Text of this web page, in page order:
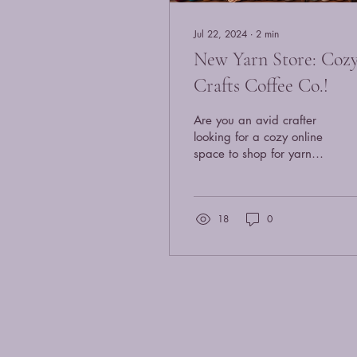
Jul 22, 2024 ∙ 2 min
New Yarn Store:
Crafts Coffee Co.!
Are you an avid crafter
looking for a cozy online
space to shop for yarn
18 0